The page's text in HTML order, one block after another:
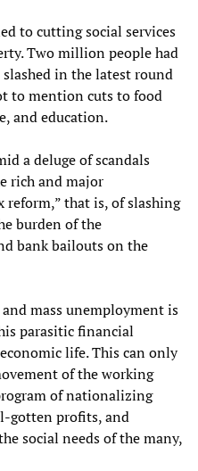
to cutting social services
Two million people had
in the latest round
to mention cuts to food
and education.
a deluge of scandals
rich and major
that is, of slashing
burden of the
bank bailouts on the
mass unemployment is
parasitic financial
life. This can only
of the working
of nationalizing
gotten profits, and
social needs of the many,